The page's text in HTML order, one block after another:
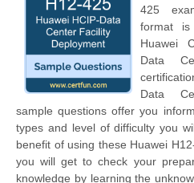
425
format
Huawei
Data
Data
sample questions offer you
types and level of difficulty you
benefit of using these Huawei
you will get to check your
knowledge by learning the